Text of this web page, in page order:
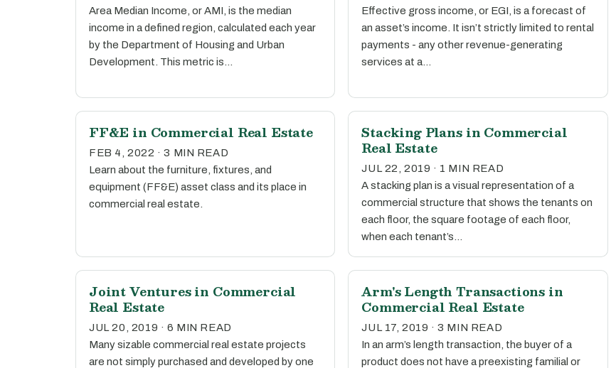
Area Median Income, or AMI, is the median
income in a defined region, calculated each year
by the Department of Housing and Urban
Development. This metric is…
Effective gross income, or EGI, is a forecast of
an asset’s income. It isn’t strictly limited to rental
payments - any other revenue-generating
services at a…
FF&E in Commercial Real Estate
FEB 4, 2022 · 3 MIN READ
Learn about the furniture, fixtures, and
equipment (FF&E) asset class and its place in
commercial real estate.
Stacking Plans in Commercial
Real Estate
JUL 22, 2019 · 1 MIN READ
A stacking plan is a visual representation of a
commercial structure that shows the tenants on
each floor, the square footage of each floor,
when each tenant’s…
Joint Ventures in Commercial
Real Estate
JUL 20, 2019 · 6 MIN READ
Many sizable commercial real estate projects
are not simply purchased and developed by one
Arm's Length Transactions in
Commercial Real Estate
JUL 17, 2019 · 3 MIN READ
In an arm’s length transaction, the buyer of a
product does not have a preexisting familial or